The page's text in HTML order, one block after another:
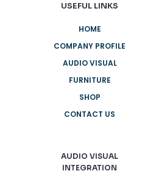
USEFUL LINKS
HOME
COMPANY PROFILE
AUDIO VISUAL
FURNITURE
SHOP
CONTACT US
AUDIO VISUAL
INTEGRATION